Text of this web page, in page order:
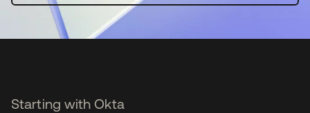
Starting with Okta